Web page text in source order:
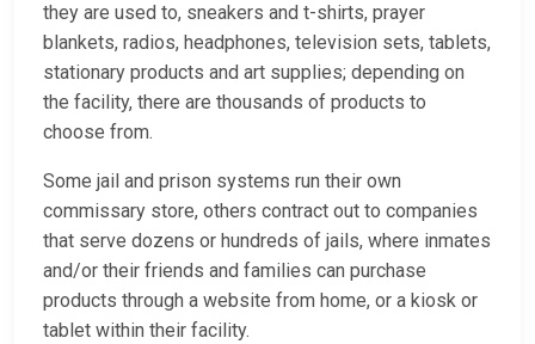
they are used to, sneakers and t-shirts, prayer
blankets, radios, headphones, television sets, tablets,
stationary products and art supplies; depending on
the facility, there are thousands of products to
choose from.
Some jail and prison systems run their own
commissary store, others contract out to companies
that serve dozens or hundreds of jails, where inmates
and/or their friends and families can purchase
products through a website from home, or a kiosk or
tablet within their facility.